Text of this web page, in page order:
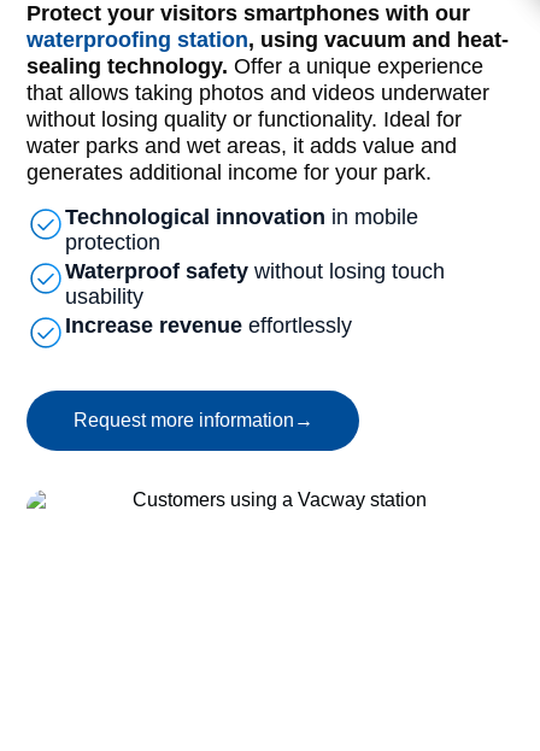
Protect your visitors smartphones with our
waterproofing station, using vacuum and heat-
sealing technology. Offer a unique experience
that allows taking photos and videos underwater
without losing quality or functionality. Ideal for
water parks and wet areas, it adds value and
generates additional income for your park.
Technological innovation in mobile
protection
Waterproof safety without losing touch
usability
Increase revenue effortlessly
Request more information →